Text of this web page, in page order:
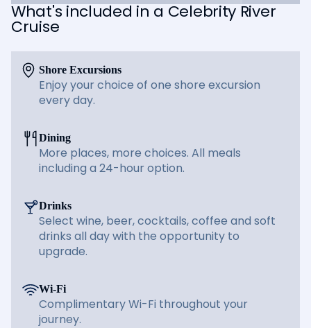
What's included in a Celebrity River
Cruise
Shore Excursions
Enjoy your choice of one shore excursion
every day.
Dining
More places, more choices. All meals
including a 24-hour option.
Drinks
Select wine, beer, cocktails, coffee and soft
drinks all day with the opportunity to
upgrade.
Wi-Fi
Complimentary Wi-Fi throughout your
journey.